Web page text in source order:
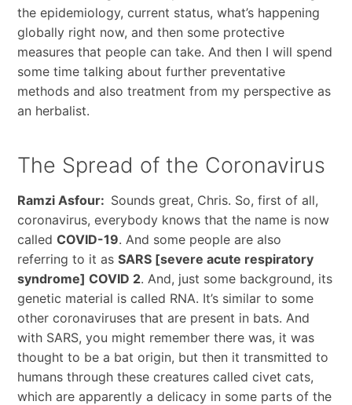
the epidemiology, current status, what’s happening
globally right now, and then some protective
measures that people can take. And then I will spend
some time talking about further preventative
methods and also treatment from my perspective as
an herbalist.
The Spread of the Coronavirus
Ramzi Asfour: Sounds great, Chris. So, first of all,
coronavirus, everybody knows that the name is now
called COVID-19. And some people are also
referring to it as SARS [severe acute respiratory
syndrome] COVID 2. And, just some background, its
genetic material is called RNA. It’s similar to some
other coronaviruses that are present in bats. And
with SARS, you might remember there was, it was
thought to be a bat origin, but then it transmitted to
humans through these creatures called civet cats,
which are apparently a delicacy in some parts of the